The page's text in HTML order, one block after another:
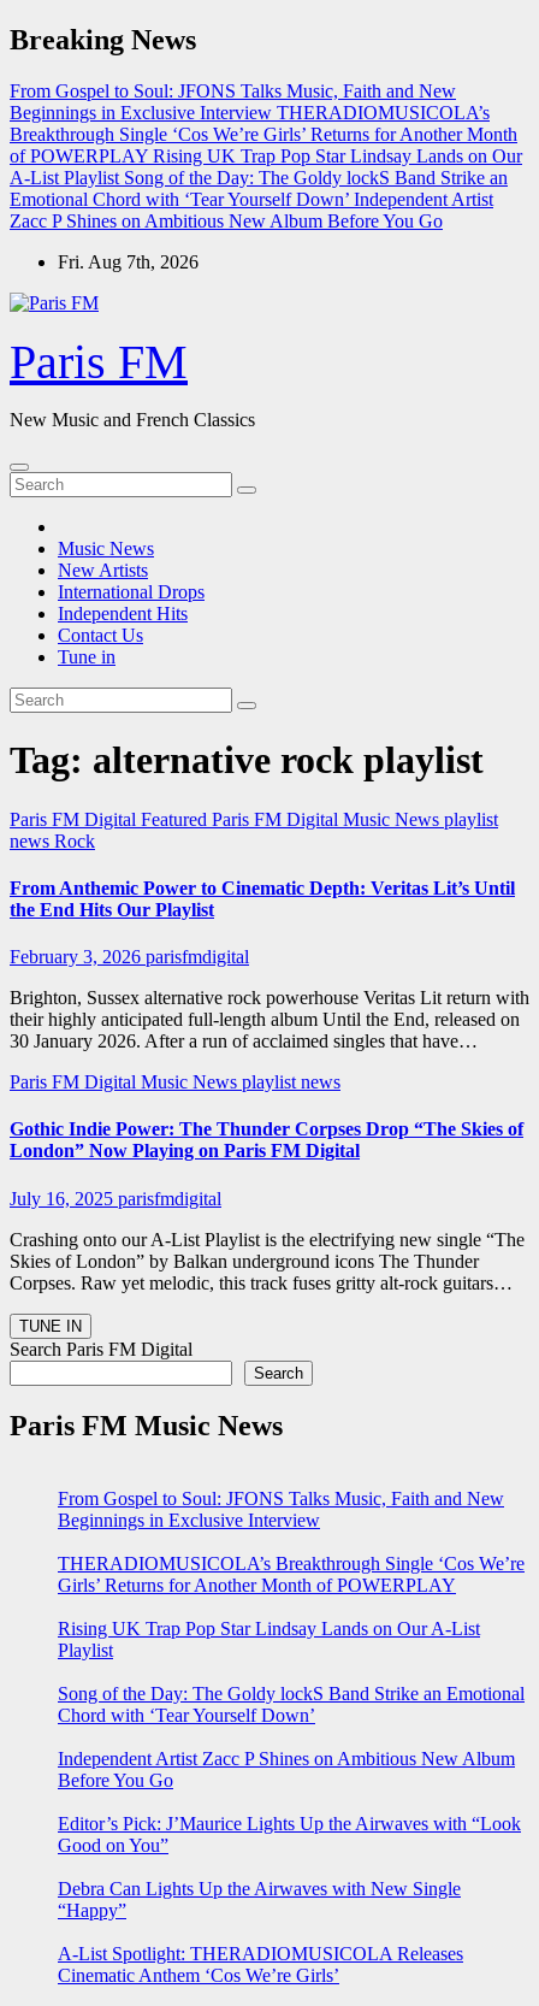
Skip
to
Breaking News
From Gospel to Soul: JFONS Talks Music, Faith and New
Beginnings in Exclusive Interview THERADIOMUSICOLA’s
Breakthrough Single ‘Cos We’re Girls’ Returns for Another Month
of POWERPLAY Rising UK Trap Pop Star Lindsay Lands on Our
A-List Playlist Song of the Day: The Goldy lockS Band Strike an
Emotional Chord with ‘Tear Yourself Down’ Independent Artist
Zacc P Shines on Ambitious New Album Before You Go
Fri. Aug 7th, 2026
Paris FM
New Music and French Classics
Music News
New Artists
International Drops
Independent Hits
Contact Us
Tune in
Tag: alternative rock playlist
Paris FM Digital Featured Paris FM Digital Music News playlist
news Rock
From Anthemic Power to Cinematic Depth: Veritas Lit’s Until
the End Hits Our Playlist
February 3, 2026 parisfmdigital
Brighton, Sussex alternative rock powerhouse Veritas Lit return with
their highly anticipated full-length album Until the End, released on
30 January 2026. After a run of acclaimed singles that have…
Paris FM Digital Music News playlist news
Gothic Indie Power: The Thunder Corpses Drop “The Skies of
London” Now Playing on Paris FM Digital
July 16, 2025 parisfmdigital
Crashing onto our A-List Playlist is the electrifying new single “The
Skies of London” by Balkan underground icons The Thunder
Corpses. Raw yet melodic, this track fuses gritty alt-rock guitars…
Search Paris FM Digital
Search
Paris FM Music News
From Gospel to Soul: JFONS Talks Music, Faith and New
Beginnings in Exclusive Interview
THERADIOMUSICOLA’s Breakthrough Single ‘Cos We’re
Girls’ Returns for Another Month of POWERPLAY
Rising UK Trap Pop Star Lindsay Lands on Our A-List
Playlist
Song of the Day: The Goldy lockS Band Strike an Emotional
Chord with ‘Tear Yourself Down’
Independent Artist Zacc P Shines on Ambitious New Album
Before You Go
Editor’s Pick: J’Maurice Lights Up the Airwaves with “Look
Good on You”
Debra Can Lights Up the Airwaves with New Single
“Happy”
A-List Spotlight: THERADIOMUSICOLA Releases
Cinematic Anthem ‘Cos We’re Girls’